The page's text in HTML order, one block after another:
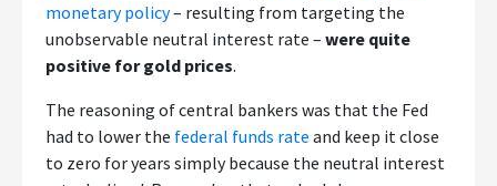
monetary policy– resulting from targeting the
unobservable neutral interest rate – were quite
positive for gold prices.
The reasoning of central bankers was that the Fed
had to lower the federal funds rate and keep it close
to zero for years simply because the neutral interest